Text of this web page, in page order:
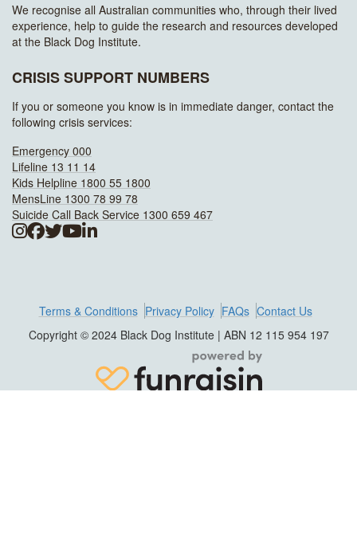
We recognise all Australian communities who, through their lived
experience, help to guide the research and resources developed
at the Black Dog Institute.
CRISIS SUPPORT NUMBERS
If you or someone you know is in immediate danger, contact the
following crisis services:
Emergency 000
Lifeline 13 11 14
Kids Helpline 1800 55 1800
MensLine 1300 78 99 78
Suicide Call Back Service 1300 659 467
Terms & Conditions Privacy Policy FAQs Contact Us
Copyright © 2024 Black Dog Institute | ABN 12 115 954 197